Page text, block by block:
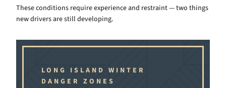
These conditions require experience and restraint — two things
new drivers are still developing.
LONG ISLAND WINTER
DANGER ZONES